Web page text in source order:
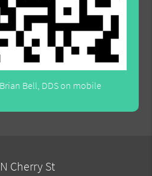
Bell, DDS on mobile
Cherry St